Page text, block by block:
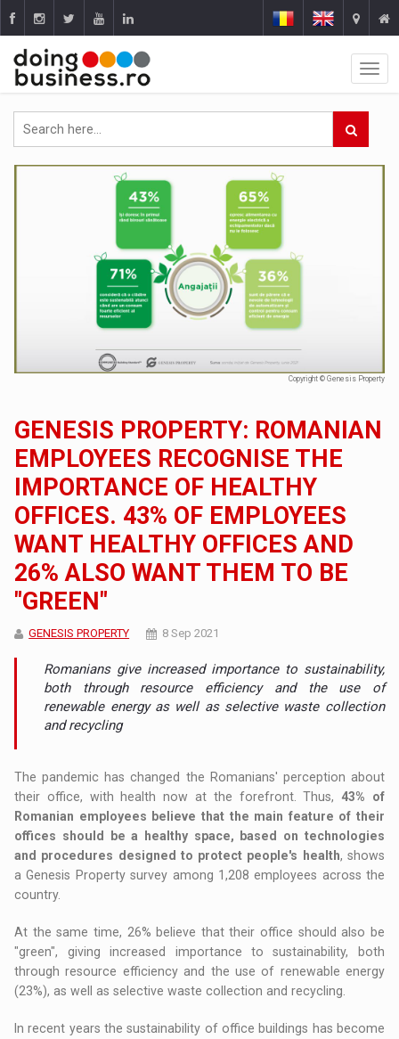
Copyright © Genesis Property
GENESIS PROPERTY: ROMANIAN
EMPLOYEES RECOGNISE THE
IMPORTANCE OF HEALTHY
OFFICES. 43% OF EMPLOYEES
WANT HEALTHY OFFICES AND
26% ALSO WANT THEM TO BE
"GREEN"
GENESIS PROPERTY 8 Sep 2021
Romanians give increased importance to sustainability,
both through resource efficiency and the use of
renewable energy as well as selective waste collection
and recycling
The pandemic has changed the Romanians' perception about
their office, with health now at the forefront. Thus,43% of
Romanian employees believe that the main feature of their
offices should be a healthy space, based on technologies
and procedures designed to protect people's health, shows
a Genesis Property survey among 1,208 employees across the
country.
At the same time, 26% believe that their office should also be
"green", giving increased importance to sustainability, both
through resource efficiency and the use of renewable energy
(23%), as well as selective waste collection and recycling.
In recent years the sustainability of office buildings has become